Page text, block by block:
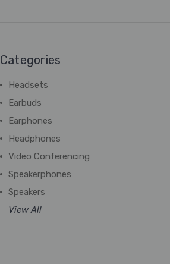
Categories
Headsets
Earbuds
Earphones
Headphones
Video Conferencing
Speakerphones
Speakers
View All